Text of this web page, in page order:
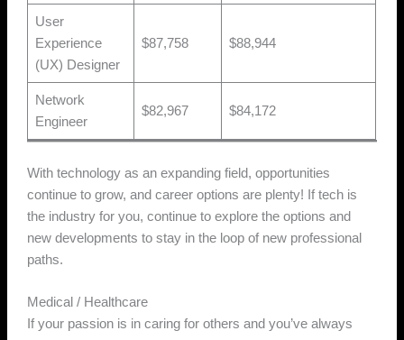
User
Experience
(UX) Designer
$87,758 $88,944
Network
Engineer
$82,967 $84,172
With technology as an expanding field, opportunities
continue to grow, and career options are plenty! If tech is
the industry for you, continue to explore the options and
new developments to stay in the loop of new professional
paths.
Medical / Healthcare
If your passion is in caring for others and you’ve always